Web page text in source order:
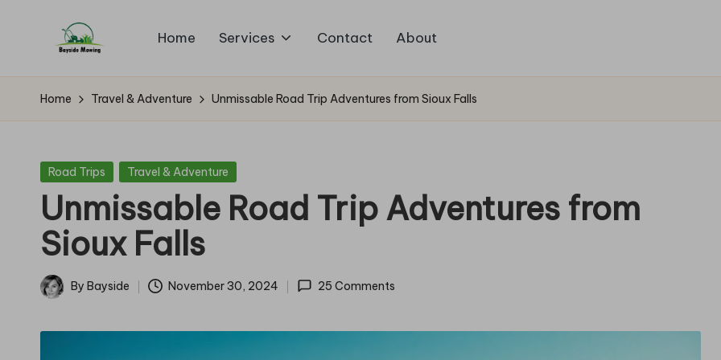
B
a
si
d
e
M
o
Mowing
Home Services Contact About
Home Travel & Adventure Unmissable Road Trip Adventures from Sioux Falls
Posted
Road Trips Travel & Adventure
Unmissable Road Trip Adventures from
Sioux Falls
Posted
By Bayside November 30, 2024 25 Comments